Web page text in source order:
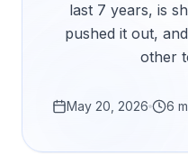
last 7 years, is
pushed it out,
other
May 20, 2026 6